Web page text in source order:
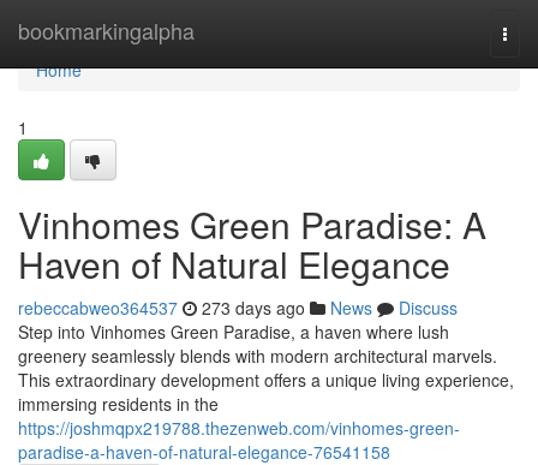
bookmarkingalpha
Home
Home
1
Vinhomes Green Paradise: A
Haven of Natural Elegance
rebeccabweo364537 273 days ago News
Discuss
Step into Vinhomes Green Paradise, a haven where lush
greenery seamlessly blends with modern architectural marvels.
This extraordinary development offers a unique living experience,
immersing residents in the
https://joshmqpx219788.thezenweb.com/vinhomes-green-
paradise-a-haven-of-natural-elegance-76541158